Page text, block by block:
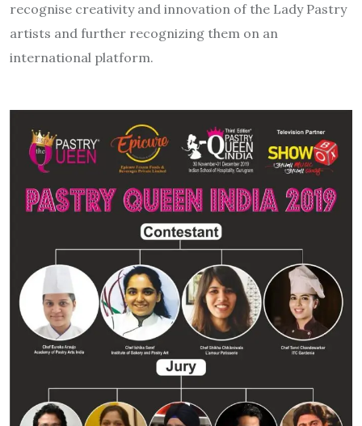
recognise creativity and innovation of the Lady Pastry
artists and further recognizing them on an
international platform.